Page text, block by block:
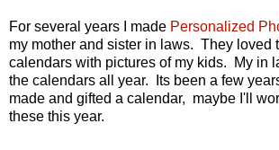
For several years I made Personalized
my mother and sister in laws. They loved
calendars with pictures of my kids. My in
the calendars all year. Its been a few
made and gifted a calendar, maybe I'll
these this year.